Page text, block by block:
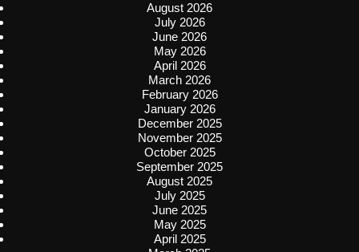
August 2026
July 2026
June 2026
May 2026
April 2026
March 2026
February 2026
January 2026
December 2025
November 2025
October 2025
September 2025
August 2025
July 2025
June 2025
May 2025
April 2025